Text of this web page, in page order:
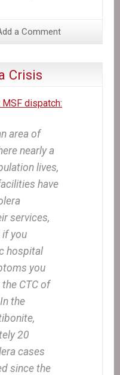
a Comment
Crisis
dispatch:
area of
nearly a
lives,
have
services,
if you
hospital
you
CTC of
the
20
cases
since the